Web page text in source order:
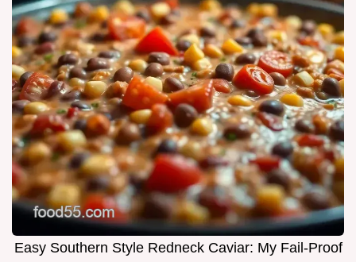
Easy Southern Style Redneck Caviar: My Fail-Proof